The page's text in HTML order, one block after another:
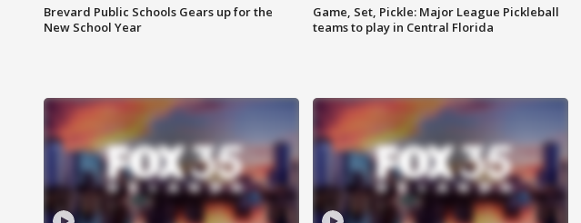
Brevard Public Schools Gears up for the
New School Year
Game, Set, Pickle: Major League Pickleball
teams to play in Central Florida